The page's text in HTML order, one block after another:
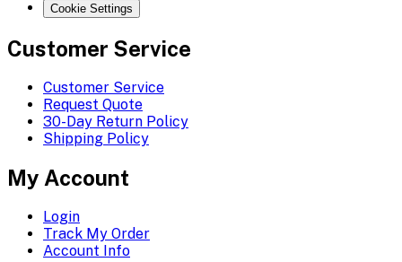
Cookie Settings
Customer Service
Customer Service
Request Quote
30-Day Return Policy
Shipping Policy
My Account
Login
Track My Order
Account Info